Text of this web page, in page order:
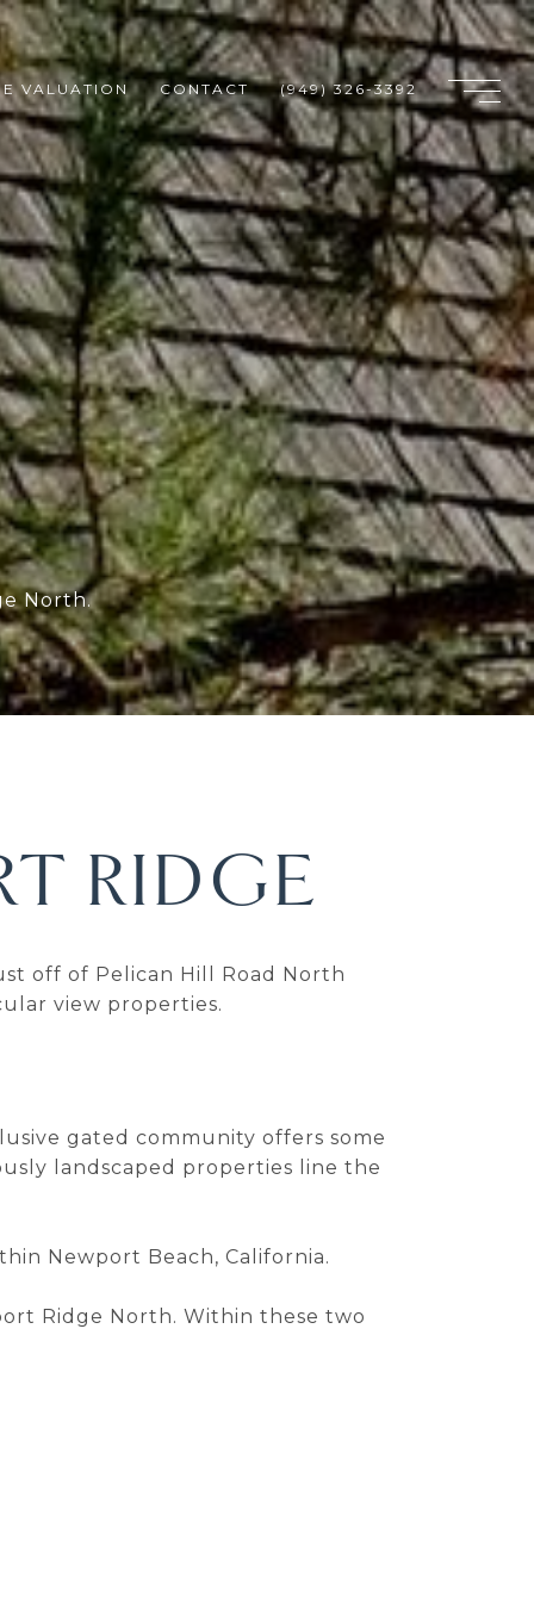
VALUATION CONTACT (949) 326-3392
North.
RIDGE
off of Pelican Hill Road North
view properties.
gated community offers some
landscaped properties line the
Newport Beach, California.
Ridge North. Within these two